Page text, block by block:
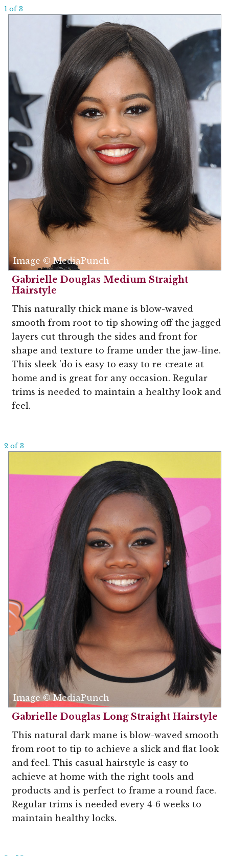
1 of 3
Image © MediaPunch
Gabrielle Douglas Medium Straight
Hairstyle
This naturally thick mane is blow-waved
smooth from root to tip showing off the jagged
layers cut through the sides and front for
shape and texture to frame under the jaw-line.
This sleek 'do is easy to easy to re-create at
home and is great for any occasion. Regular
trims is needed to maintain a healthy look and
feel.
2 of 3
Image © MediaPunch
Gabrielle Douglas Long Straight Hairstyle
This natural dark mane is blow-waved smooth
from root to tip to achieve a slick and flat look
and feel. This casual hairstyle is easy to
achieve at home with the right tools and
products and is perfect to frame a round face.
Regular trims is needed every 4-6 weeks to
maintain healthy locks.